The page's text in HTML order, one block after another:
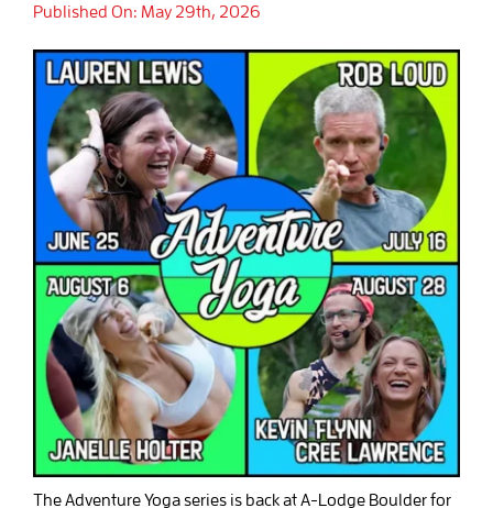
Published On: May 29th, 2026
The Adventure Yoga series is back at A-Lodge Boulder for